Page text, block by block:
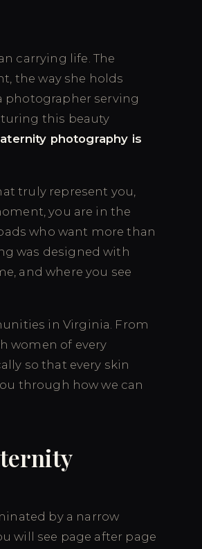
carrying life. The
the way she holds
photographer serving
this beauty
photography is
truly represent you,
you are in the
who want more than
was designed with
and where you see
in Virginia. From
women of every
so that every skin
through how we can
by a narrow
will see page after page